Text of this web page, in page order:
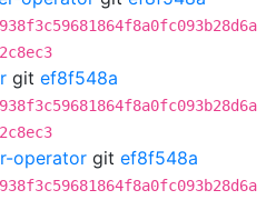
git ef8f548a
operator git ef8f548a